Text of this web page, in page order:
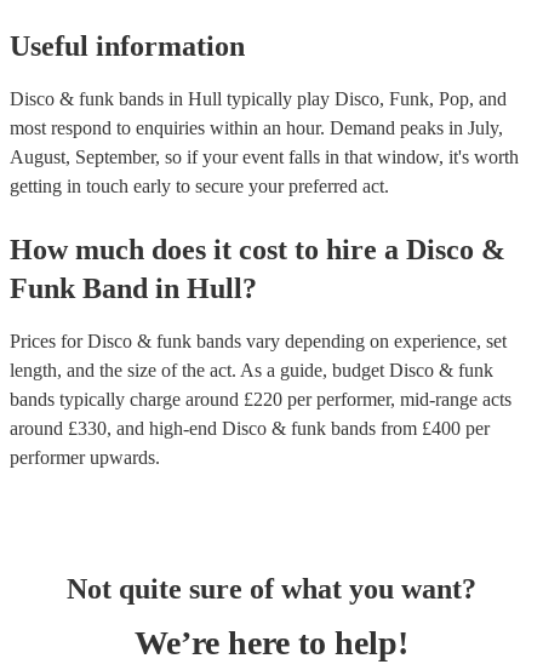
Useful information
Disco & funk bands in Hull typically play Disco, Funk, Pop, and
most respond to enquiries within an hour. Demand peaks in July,
August, September, so if your event falls in that window, it's worth
getting in touch early to secure your preferred act.
How much does it cost to hire a Disco &
Funk Band in Hull?
Prices forDisco & funk bands vary depending on experience, set
length, and the size of the act. As a guide, budget Disco & funk
bands typically charge around £220 per performer, mid-range acts
around £330, and high-end Disco & funk bands from £400 per
performerupwards.
Not quite sure of what you want?
We’re here to help!